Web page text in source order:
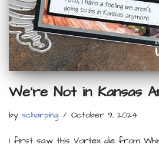
We’re Not in Kansas
by scharping October 9, 2024
I first saw this Vortex die from